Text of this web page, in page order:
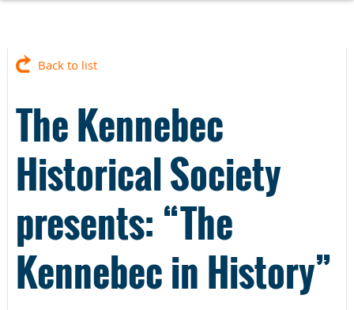
Back to list
The Kennebec
Historical Society
presents: “The
Kennebec in History”